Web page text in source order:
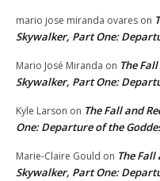
mario jose miranda ovares on
Skywalker, Part One:
Mario José Miranda on The
Skywalker, Part One:
Kyle Larson on The Fall and
One: Departure of the
Marie-Claire Gould on The
Skywalker, Part One: